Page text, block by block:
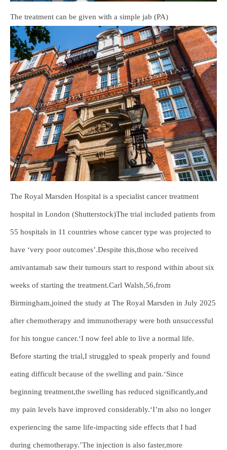
The treatment can be given with a simple jab (PA)
The Royal Marsden Hospital is a specialist cancer treatment
hospital in London (Shutterstock)The trial included patients from
55 hospitals in 11 countries whose cancer type was projected to
have ‘very poor outcomes’.Despite this,those who received
amivantamab saw their tumours start to respond within about six
weeks of starting the treatment.Carl Walsh,56,from
Birmingham,joined the study at The Royal Marsden in July 2025
after chemotherapy and immunotherapy were both unsuccessful
for his tongue cancer.‘I now feel able to live a normal life.
Before starting the trial,I struggled to speak properly and found
eating difficult because of the swelling and pain.‘Since
beginning treatment,the swelling has reduced significantly,and
my pain levels have improved considerably.‘I’m also no longer
experiencing the same life-impacting side effects that I had
during chemotherapy.’The injection is also faster,more